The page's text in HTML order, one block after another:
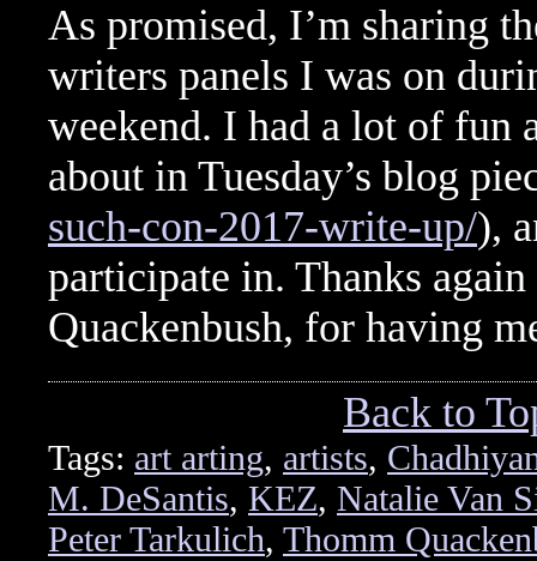
As promised, I’m sharing
writers panels I was on
weekend. I had a lot of fun
about in Tuesday’s blog
such-con-2017-write-up/),
participate in. Thanks
Quackenbush, for having
Back to
Tags: art arting, artists,
M. DeSantis, KEZ, Natalie Van
Peter Tarkulich, Thomm